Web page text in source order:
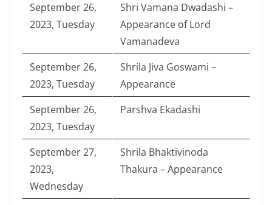
September 26,
2023, Tuesday
Shri Vamana Dwadashi –
Appearance of Lord
Vamanadeva
September 26,
2023, Tuesday
Shrila Jiva Goswami –
Appearance
September 26,
2023, Tuesday
Parshva Ekadashi
September 27,
2023,
Wednesday
Shrila Bhaktivinoda
Thakura – Appearance